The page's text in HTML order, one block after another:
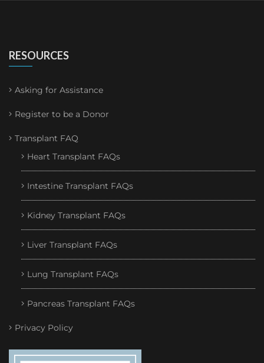
RESOURCES
Asking for Assistance
Register to be a Donor
Transplant FAQ
Heart Transplant FAQs
Intestine Transplant FAQs
Kidney Transplant FAQs
Liver Transplant FAQs
Lung Transplant FAQs
Pancreas Transplant FAQs
Privacy Policy